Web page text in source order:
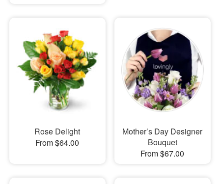
Rose Delight
From $64.00
Mother’s Day Designer
Bouquet
From $67.00